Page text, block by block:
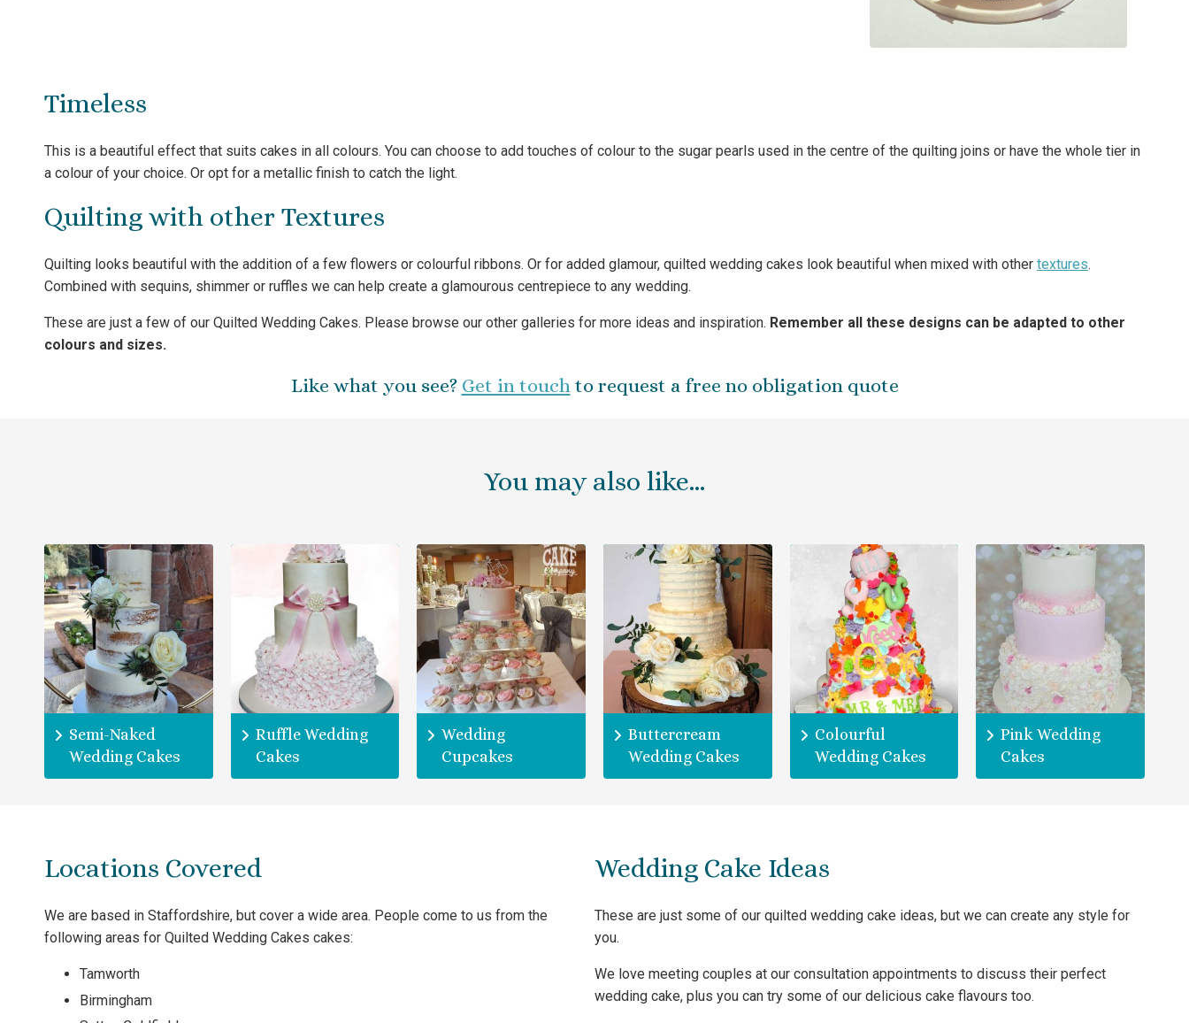
Timeless
This is a beautiful effect that suits cakes in all colours. You can choose to add touches of colour to the sugar pearls used in the centre of the quilting joins or have the whole tier in
a colour of your choice. Or opt for a metallic finish to catch the light.
Quilting with other Textures
Quilting looks beautiful with the addition of a few flowers or colourful ribbons. Or for added glamour, quilted wedding cakes look beautiful when mixed with other textures.
Combined with sequins, shimmer or ruffles we can help create a glamourous centrepiece to any wedding.
These are just a few of our Quilted Wedding Cakes. Please browse our other galleries for more ideas and inspiration. Remember all these designs can be adapted to other
colours and sizes.
Like what you see? Get in touchto request a free no obligation quote
You may also like…
Semi-Naked
Wedding Cakes
Ruffle Wedding
Cakes
Wedding
Cupcakes
Buttercream
Wedding Cakes
Colourful
Wedding Cakes
Pink Wedding
Cakes
Locations Covered
We are based in Staffordshire, but cover a wide area. People come to us from the
following areas for Quilted Wedding Cakes cakes:
Tamworth
Birmingham
Wedding Cake Ideas
These are just some of our quilted wedding cake ideas, but we can create any style for
you.
We love meeting couples at our consultation appointments to discuss their perfect
wedding cake, plus you can try some of our delicious cake flavours too.